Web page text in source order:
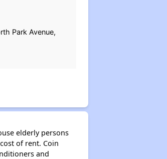
Park Avenue,
elderly persons
of rent. Coin
and